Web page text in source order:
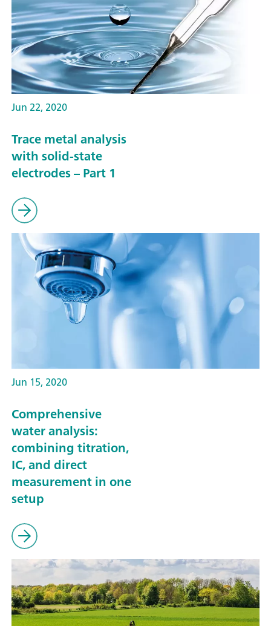
Jun 22, 2020
Trace metal analysis
with solid-state
electrodes – Part 1
Jun 15, 2020
Comprehensive
water analysis:
combining titration,
IC, and direct
measurement in one
setup